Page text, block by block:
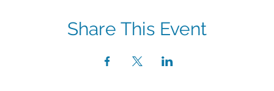
Share This Event